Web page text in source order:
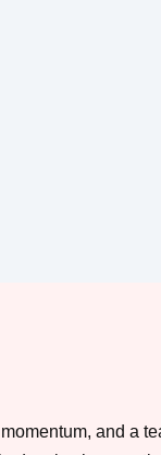
and a